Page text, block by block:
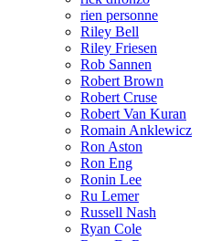
rien personne
Riley Bell
Riley Friesen
Rob Sannen
Robert Brown
Robert Cruse
Robert Van Kuran
Romain Anklewicz
Ron Aston
Ron Eng
Ronin Lee
Ru Lemer
Russell Nash
Ryan Cole